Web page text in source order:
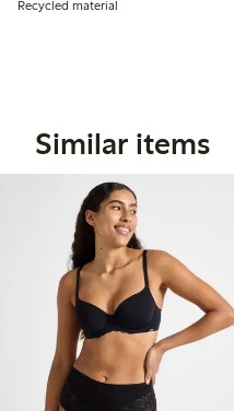
Recycled material
Similar items